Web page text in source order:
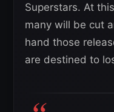
Superstars. At
many will be cut
hand those
are destined to